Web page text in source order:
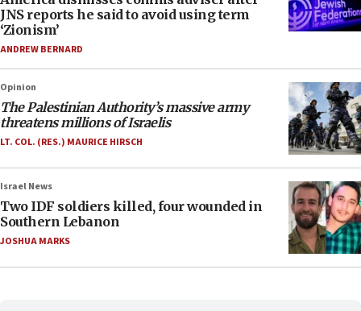
JNS reports he said to avoid using term
‘Zionism’
ANDREW BERNARD
Opinion
The Palestinian Authority’s massive army
threatens millions of Israelis
LT. COL. (RES.) MAURICE HIRSCH
Israel News
Two IDF soldiers killed, four wounded in
Southern Lebanon
JOSHUA MARKS